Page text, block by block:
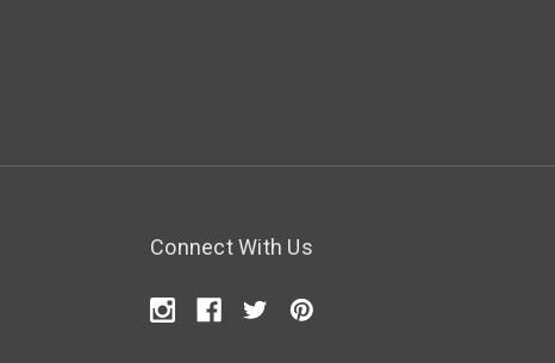
Connect With Us